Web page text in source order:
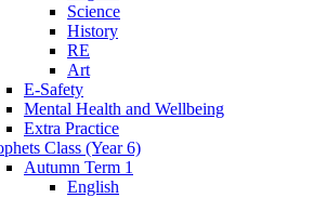
Science
History
RE
Art
E-Safety
Mental Health and Wellbeing
Extra Practice
Class (Year 6)
Autumn Term 1
English